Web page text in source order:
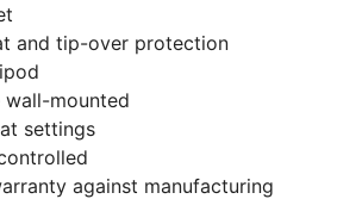
and tip-over protection
wall-mounted
settings
against manufacturing